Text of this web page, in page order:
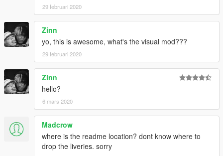
29 februari 2020
Zinn
yo, this is awesome, what's the visual mod???
29 februari 2020
Zinn
hello?
6 mars 2020
Madcrow
where is the readme location? dont know where to
drop the liveries. sorry